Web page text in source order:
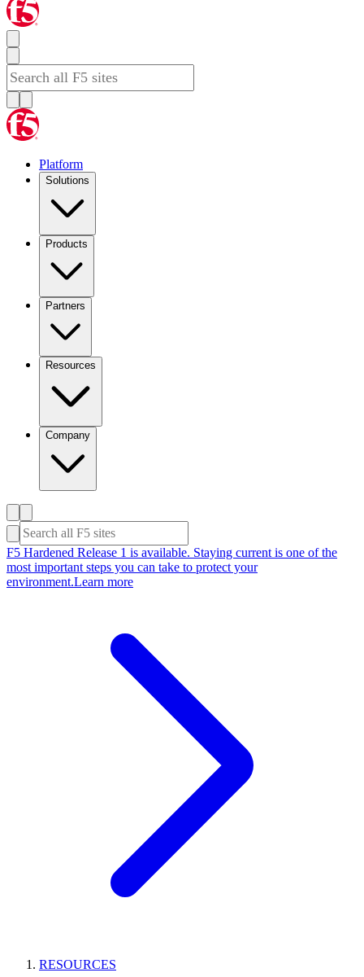
Platform
Solutions
Products
Partners
Resources
Company
F5 Hardened Release 1 is available. Staying current is one of the
most important steps you can take to protect your
environment.Learn more
RESOURCES